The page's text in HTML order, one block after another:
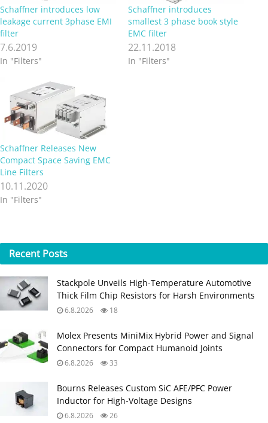
Schaffner introduces low
leakage current 3phase EMI
filter
7.6.2019
In "Filters"
Schaffner introduces
smallest 3 phase book style
EMC filter
22.11.2018
In "Filters"
Schaffner Releases New
Compact Space Saving EMC
Line Filters
10.11.2020
In "Filters"
Recent Posts
Stackpole Unveils High-Temperature Automotive
Thick Film Chip Resistors for Harsh Environments
6.8.2026 18
Molex Presents MiniMix Hybrid Power and Signal
Connectors for Compact Humanoid Joints
6.8.2026 33
Bourns Releases Custom SiC AFE/PFC Power
Inductor for High‑Voltage Designs
6.8.2026 26